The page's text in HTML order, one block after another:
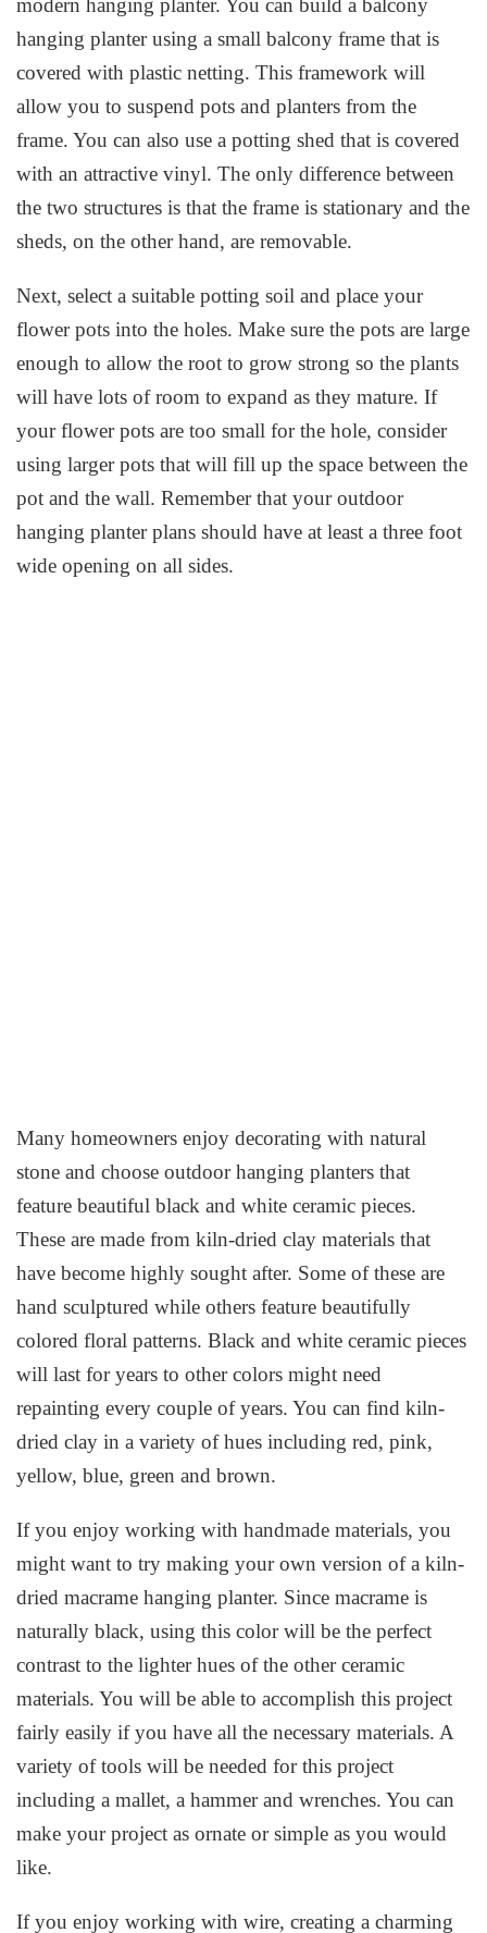
modern hanging planter. You can build a balcony
hanging planter using a small balcony frame that is
covered with plastic netting. This framework will
allow you to suspend pots and planters from the
frame. You can also use a potting shed that is covered
with an attractive vinyl. The only difference between
the two structures is that the frame is stationary and the
sheds, on the other hand, are removable.
Next, select a suitable potting soil and place your
flower pots into the holes. Make sure the pots are large
enough to allow the root to grow strong so the plants
will have lots of room to expand as they mature. If
your flower pots are too small for the hole, consider
using larger pots that will fill up the space between the
pot and the wall. Remember that your outdoor
hanging planter plans should have at least a three foot
wide opening on all sides.
Many homeowners enjoy decorating with natural
stone and choose outdoor hanging planters that
feature beautiful black and white ceramic pieces.
These are made from kiln-dried clay materials that
have become highly sought after. Some of these are
hand sculptured while others feature beautifully
colored floral patterns. Black and white ceramic pieces
will last for years to other colors might need
repainting every couple of years. You can find kiln-
dried clay in a variety of hues including red, pink,
yellow, blue, green and brown.
If you enjoy working with handmade materials, you
might want to try making your own version of a kiln-
dried macrame hanging planter. Since macrame is
naturally black, using this color will be the perfect
contrast to the lighter hues of the other ceramic
materials. You will be able to accomplish this project
fairly easily if you have all the necessary materials. A
variety of tools will be needed for this project
including a mallet, a hammer and wrenches. You can
make your project as ornate or simple as you would
like.
If you enjoy working with wire, creating a charming